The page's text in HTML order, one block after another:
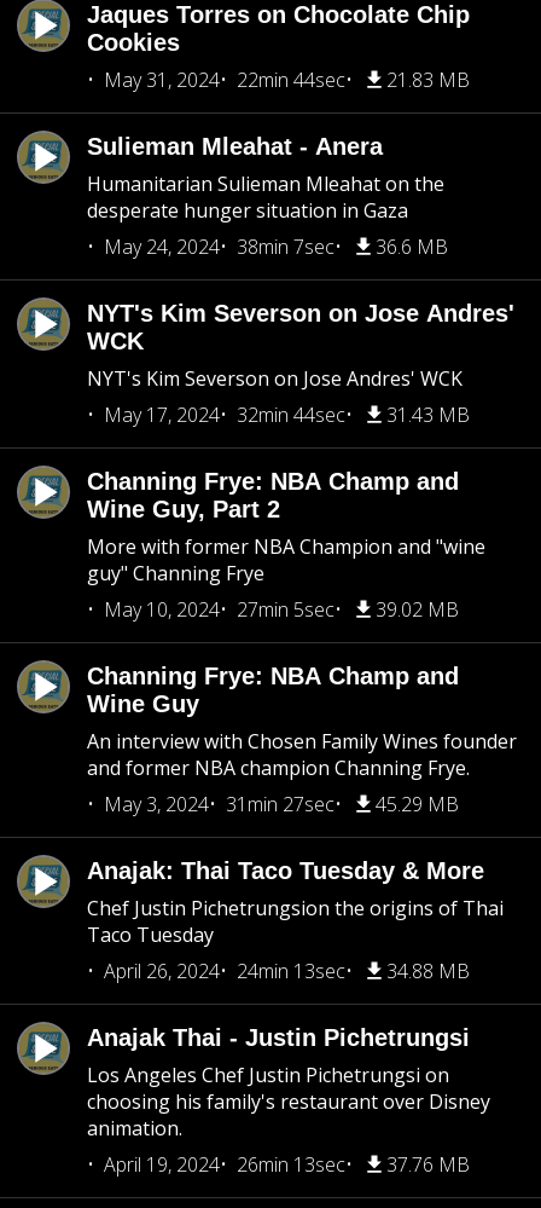
Jaques Torres on Chocolate Chip
Cookies
May 31, 2024
22min 44sec 21.83 MB
Sulieman Mleahat - Anera
Humanitarian Sulieman Mleahat on the
desperate hunger situation in Gaza
May 24, 2024
38min 7sec 36.6 MB
NYT's Kim Severson on Jose Andres'
WCK
NYT's Kim Severson on Jose Andres' WCK
May 17, 2024
32min 44sec 31.43 MB
Channing Frye: NBA Champ and
Wine Guy, Part 2
More with former NBA Champion and "wine
guy" Channing Frye
May 10, 2024
27min 5sec 39.02 MB
Channing Frye: NBA Champ and
Wine Guy
An interview with Chosen Family Wines founder
and former NBA champion Channing Frye.
May 3, 2024
31min 27sec 45.29 MB
Anajak: Thai Taco Tuesday & More
Chef Justin Pichetrungsion the origins of Thai
Taco Tuesday
April 26, 2024
24min 13sec 34.88 MB
Anajak Thai - Justin Pichetrungsi
Los Angeles Chef Justin Pichetrungsi on
choosing his family's restaurant over Disney
animation.
April 19, 2024
26min 13sec 37.76 MB